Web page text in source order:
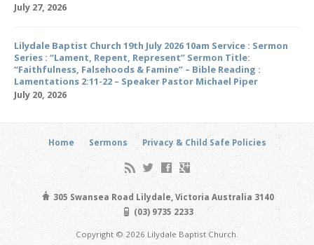
July 27, 2026
Lilydale Baptist Church 19th July 2026 10am Service : Sermon
Series : “Lament, Repent, Represent” Sermon Title:
“Faithfulness, Falsehoods & Famine” – Bible Reading :
Lamentations 2:11-22 – Speaker Pastor Michael Piper
July 20, 2026
Home Sermons Privacy & Child Safe Policies
305 Swansea Road Lilydale, Victoria Australia 3140
(03) 9735 2233
Copyright © 2026 Lilydale Baptist Church.